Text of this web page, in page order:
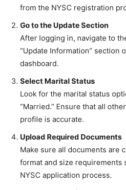
from the NYSC registration
Go to the Update Section
After logging in, navigate to
“Update Information” section
dashboard.
Select Marital Status
Look for the marital status
“Married.” Ensure that all
profile is accurate.
Upload Required Documents
Make sure all documents are
format and size requirements
NYSC application process.